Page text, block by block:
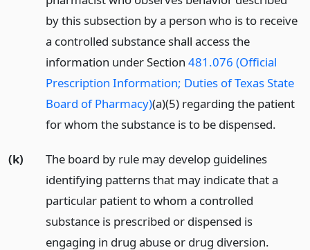
by this subsection by a person who is to receive
a controlled substance shall access the
information under Section 481.076 (Official
Prescription Information; Duties of Texas State
Board of Pharmacy)(a)(5) regarding the patient
for whom the substance is to be dispensed.
(k)
The board by rule may develop guidelines
identifying patterns that may indicate that a
particular patient to whom a controlled
substance is prescribed or dispensed is
engaging in drug abuse or drug diversion.